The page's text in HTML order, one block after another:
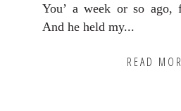
You’ a week or so
And he held my...
READ